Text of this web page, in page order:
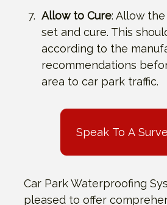
Allow to Cure: Allow
set and cure. This
according to the
recommendations
area to car park traffic.
Speak To A
Car Park Waterproofing
pleased to offer